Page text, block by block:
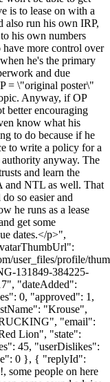
is to lease on with a
also run his own IRP,
his own numbers
have more control over
he's the primary
and due
= \"original poster\"
Anyway, if OP
better encouraging
know what his
to do because if he
to write a policy for a
anyway. The
and learn the
and NTL as well. That
so easier and
he runs as a lease
get some
dates.</p>",
user_files/profile/
131849-384225-
"dateAdded":
0, "approved": 1,
"Krouse",
"email":
Lion", "state":
45, "userDislikes":
0 }, { "replyId":
people on here